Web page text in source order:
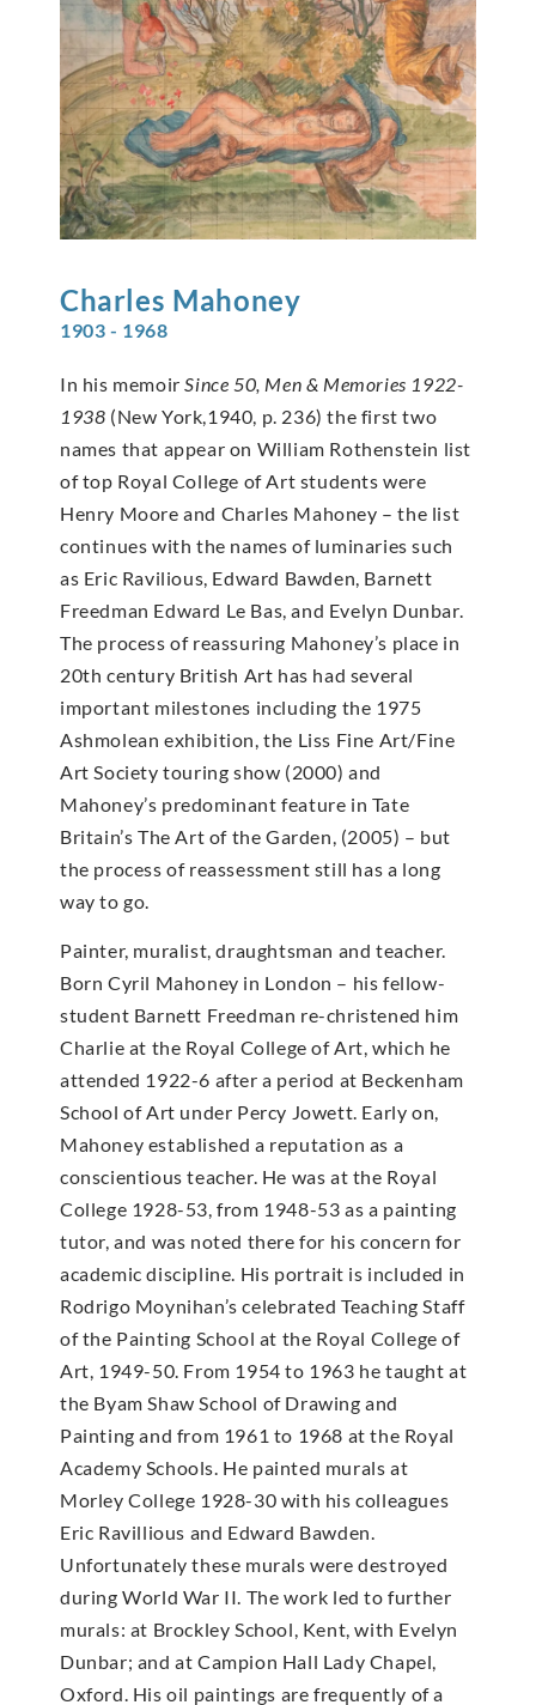
Charles Mahoney
1903 - 1968
In his memoirSince 50, Men & Memories 1922-
1938 (New York,1940, p. 236) the first two
names that appear on William Rothenstein list
of top Royal College of Art students were
Henry Moore and Charles Mahoney – the list
continues with the names of luminaries such
as Eric Ravilious, Edward Bawden, Barnett
Freedman Edward Le Bas, and Evelyn Dunbar.
The process of reassuring Mahoney’s place in
20th century British Art has had several
important milestones including the 1975
Ashmolean exhibition, the Liss Fine Art/Fine
Art Society touring show (2000) and
Mahoney’s predominant feature in Tate
Britain’s The Art of the Garden, (2005) – but
the process of reassessment still has a long
way to go.
Painter, muralist, draughtsman and teacher.
Born Cyril Mahoney in London – his fellow-
student Barnett Freedman re-christened him
Charlie at the Royal College of Art, which he
attended 1922-6 after a period at Beckenham
School of Art under Percy Jowett. Early on,
Mahoney established a reputation as a
conscientious teacher. He was at the Royal
College 1928-53, from 1948-53 as a painting
tutor, and was noted there for his concern for
academic discipline. His portrait is included in
Rodrigo Moynihan’s celebrated Teaching Staff
of the Painting School at the Royal College of
Art, 1949-50. From 1954 to 1963 he taught at
the Byam Shaw School of Drawing and
Painting and from 1961 to 1968 at the Royal
Academy Schools. He painted murals at
Morley College 1928-30 with his colleagues
Eric Ravillious and Edward Bawden.
Unfortunately these murals were destroyed
during World War II. The work led to further
murals: at Brockley School, Kent, with Evelyn
Dunbar; and at Campion Hall Lady Chapel,
Oxford. His oil paintings are frequently of a